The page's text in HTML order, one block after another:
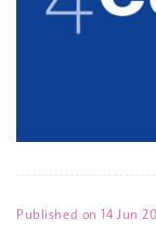
Published on14 Jun